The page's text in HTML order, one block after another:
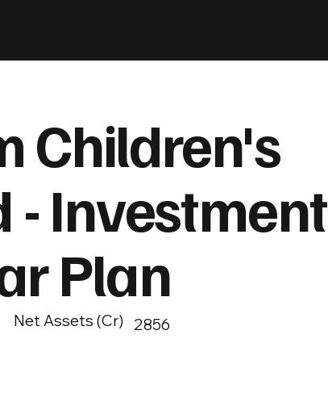
Children's
- Investment
Plan
2856
Net Assets (Cr)